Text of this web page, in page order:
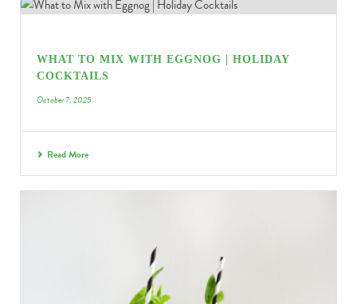
WHAT TO MIX WITH EGGNOG | HOLIDAY
COCKTAILS
October 7, 2025
Read More